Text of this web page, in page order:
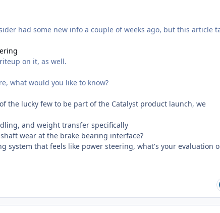
had some new info a couple of weeks ago, but this article
on it, as well.
what would you like to know?
the lucky few to be part of the Catalyst product launch, we
and weight transfer specifically
wear at the brake bearing interface?
system that feels like power steering, what's your evaluation